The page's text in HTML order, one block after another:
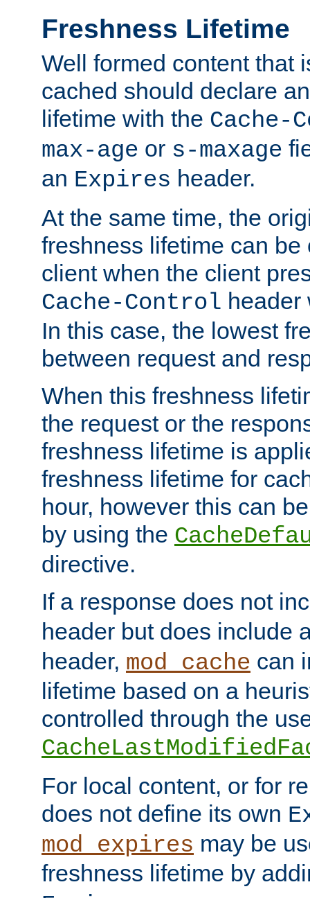
Freshness Lifetime
Well formed content that
cached should declare
lifetime with the Cache-
max-age or s-maxage
an Expires header.
At the same time, the
freshness lifetime can be
client when the client
Cache-Control header
In this case, the lowest
between request and
When this freshness
the request or the
freshness lifetime is
freshness lifetime for
hour, however this can
by using the
directive.
If a response does not
header but does include
header, mod_cache can
lifetime based on a
controlled through the
For local content, or for
does not define its own
mod_expires may be
freshness lifetime by